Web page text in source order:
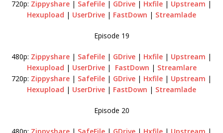
720p: Zippyshare | SafeFile | GDrive | Hxfile | Upstream |
Hexupload | UserDrive | FastDown | Streamlade
Episode 19
480p: Zippyshare | SafeFile | GDrive | Hxfile | Upstream |
Hexupload | UserDrive| FastDown | Streamlare
720p: Zippyshare | SafeFile | GDrive | Hxfile | Upstream |
Hexupload | UserDrive | FastDown | Streamlade
Episode 20